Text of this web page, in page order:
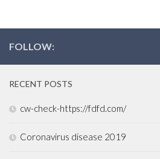
FOLLOW:
RECENT POSTS
cw-check-https://fdfd.com/
Coronavirus disease 2019